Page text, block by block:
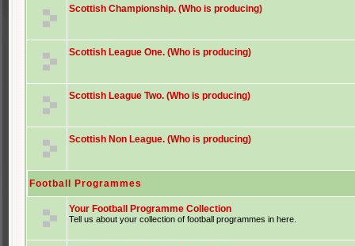
Scottish Championship. (Who is producing)
Scottish League One. (Who is producing)
Scottish League Two. (Who is producing)
Scottish Non League. (Who is producing)
Football Programmes
Your Football Programme Collection
Tell us about your collection of football programmes in here.